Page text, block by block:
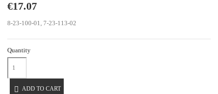
€17.07
8-23-100-01, 7-23-113-02
Quantity
 ADD TO CART